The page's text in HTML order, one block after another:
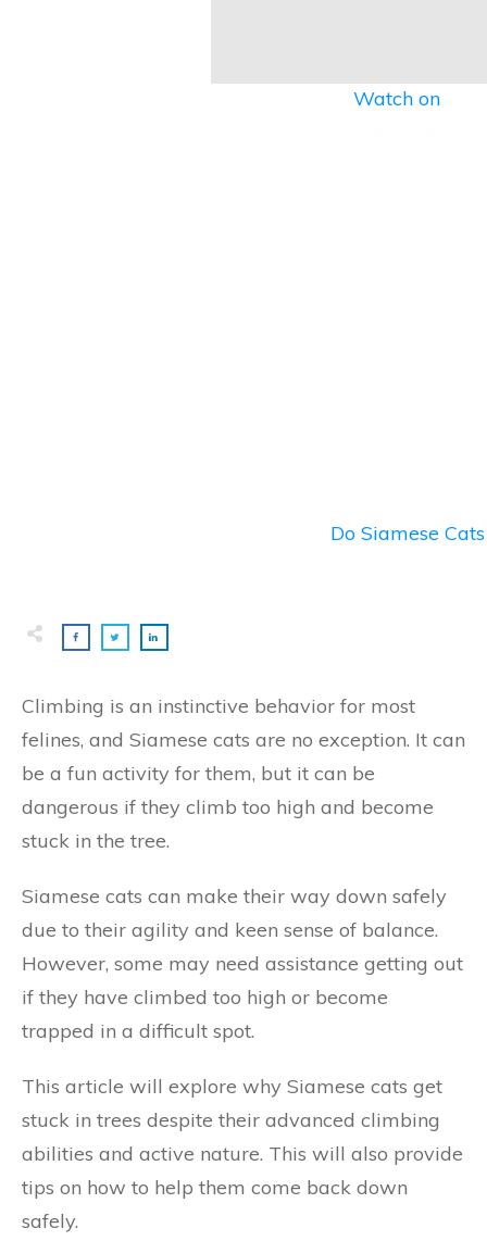
Watch on
Do Siamese
Climbing is an instinctive behavior for most
felines, and Siamese cats are no exception. It can
be a fun activity for them, but it can be
dangerous if they climb too high and become
stuck in the tree.
Siamese cats can make their way down safely
due to their agility and keen sense of balance.
However, some may need assistance getting out
if they have climbed too high or become
trapped in a difficult spot.
This article will explore why Siamese cats get
stuck in trees despite their advanced climbing
abilities and active nature. This will also provide
tips on how to help them come back down
safely.